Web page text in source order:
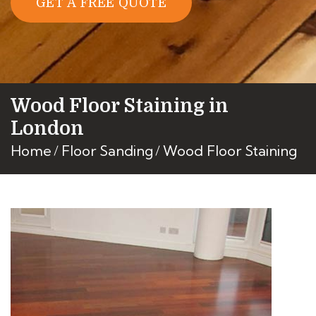
GET A FREE QUOTE
Wood Floor Staining in
London
Home Floor Sanding Wood Floor Staining